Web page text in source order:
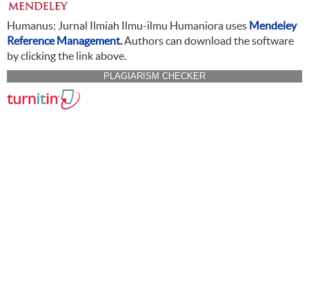
Humanus: Jurnal Ilmiah Ilmu-ilmu Humaniora uses Mendeley
Reference Management.Authors can download the software
by clicking the link above.
PLAGIARISM CHECKER